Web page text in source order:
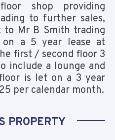
shop providing
to further sales,
to Mr B Smith trading
on a 5 year lease at
first / second floor 3
include a lounge and
is let on a 3 year
per calendar month.
PROPERTY